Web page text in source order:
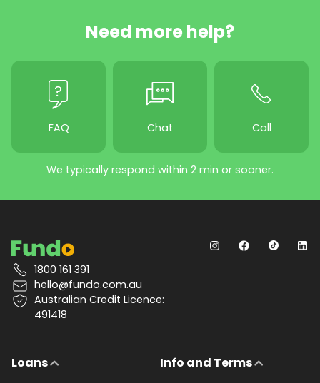
Need more help?
FAQ Chat Call
We typically respond within 2 min or sooner.
1800 161 391
hello@fundo.com.au
Australian Credit Licence:
491418
Loans Info and Terms